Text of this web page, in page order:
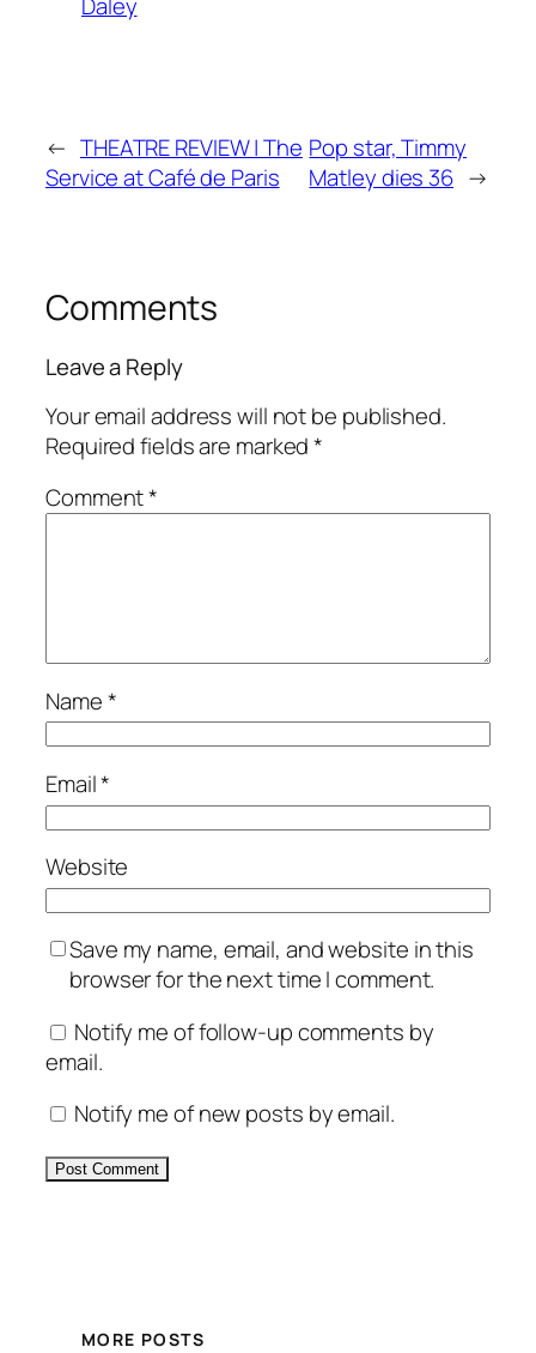
← THEATRE REVIEW | The
Service at Café de Paris
Pop star, Timmy
Matley dies 36 →
Comments
Leave a Reply
Your email address will not be published.
Required fields are marked*
Comment*
Name*
Email*
Website
Save my name, email, and website in this
browser for the next time I comment.
Notify me of follow-up comments by
email.
Notify me of new posts by email.
MORE POSTS